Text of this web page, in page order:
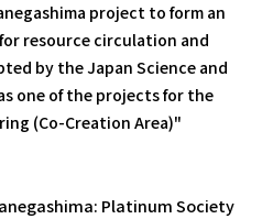
project to form an
resource circulation and
by the Japan Science and
one of the projects for the
(Co-Creation Area)"
Platinum Society